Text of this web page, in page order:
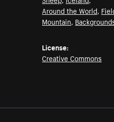
Around the World,
Mountain,
License:
Creative Commons